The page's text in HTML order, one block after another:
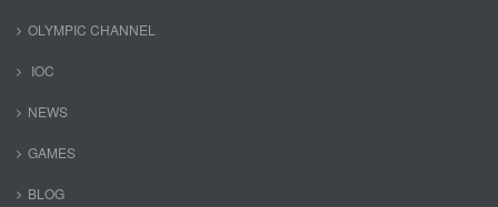
OLYMPIC CHANNEL
IOC
NEWS
GAMES
BLOG